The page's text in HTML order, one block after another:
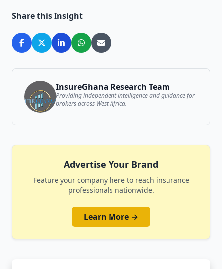
Share this Insight
InsureGhana Research Team
Providing independent intelligence and guidance for
brokers across West Africa.
Advertise Your Brand
Feature your company here to reach insurance
professionals nationwide.
Learn More →